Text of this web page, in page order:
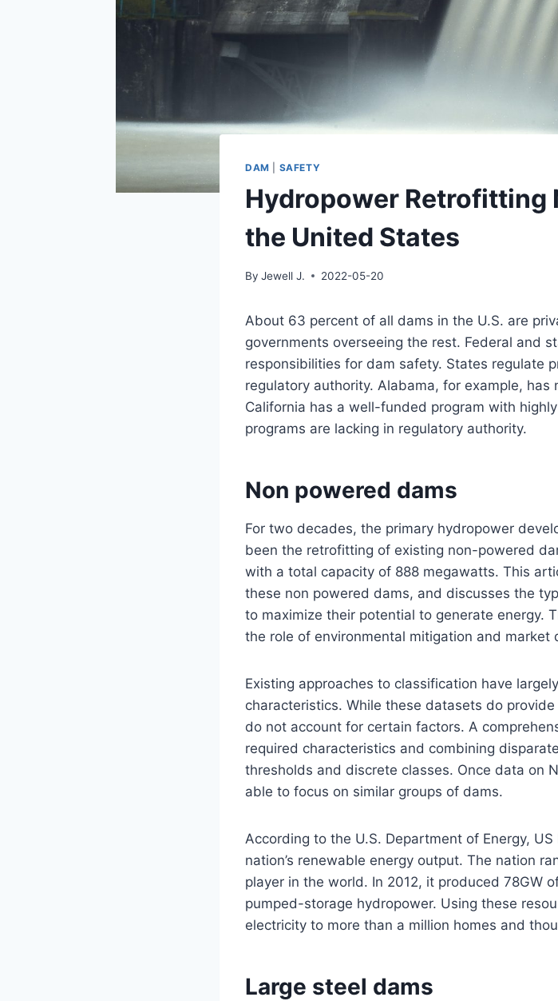
DAM SAFETY
Hydropower Retrofitting
the United States
By Jewell J. 2022-05-20
About 63 percent of all dams in the U.S. are
governments overseeing the rest. Federal and
responsibilities for dam safety. States regulate
regulatory authority. Alabama, for example,
California has a well-funded program with
programs are lacking in regulatory authority.
Non powered dams
For two decades, the primary hydropower
been the retrofitting of existing non-powered
with a total capacity of 888 megawatts. This
these non powered dams, and discusses the
to maximize their potential to generate energy.
the role of environmental mitigation and market
Existing approaches to classification have
characteristics. While these datasets do
do not account for certain factors. A
required characteristics and combining
thresholds and discrete classes. Once data on
able to focus on similar groups of dams.
According to the U.S. Department of Energy,
nation’s renewable energy output. The nation
player in the world. In 2012, it produced 78GW
pumped-storage hydropower. Using these
electricity to more than a million homes and
Large steel dams